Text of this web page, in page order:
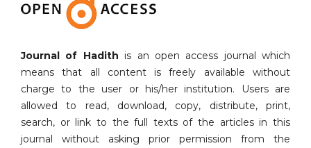
Journal of Hadith is an open access journal which
means that all content is freely available without
charge to the user or his/her institution. Users are
allowed to read, download, copy, distribute, print,
search, or link to the full texts of the articles in this
journal without asking prior permission from the